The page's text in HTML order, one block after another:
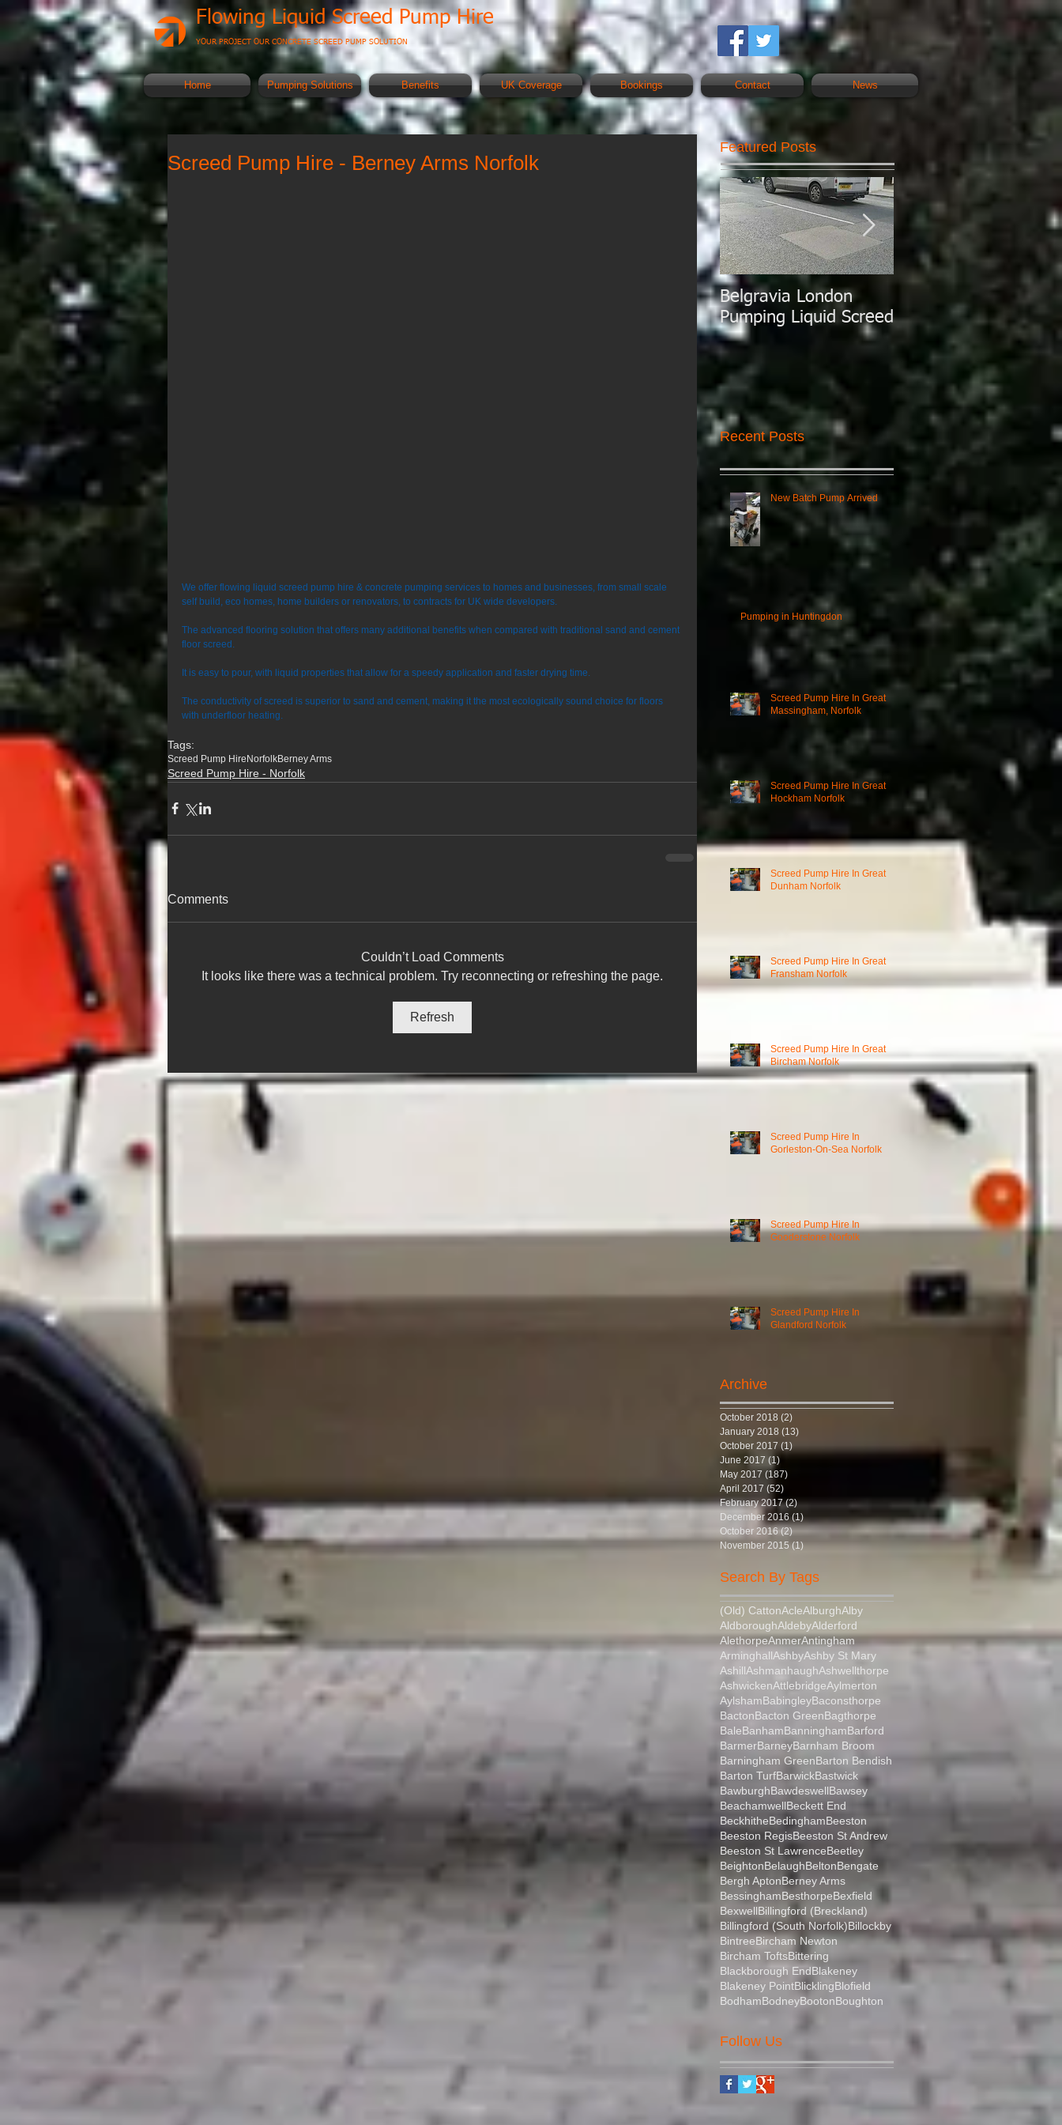
Flowing Liquid Screed Pump Hire
YOUR PROJECT OUR CONCRETE SCREED PUMP SOLUTION
Home Pumping Solutions Benefits UK Coverage Bookings Contact News
Screed Pump Hire - Berney Arms Norfolk
We offer flowing liquid screed pump hire & concrete pumping services to homes and businesses, from small scale
self build, eco homes, home builders or renovators, to contracts for UK wide developers.
The advanced flooring solution that offers many additional benefits when compared with traditional sand and cement
floor screed.
It is easy to pour, with liquid properties that allow for a speedy application and faster drying time.
The conductivity of screed is superior to sand and cement, making it the most ecologically sound choice for floors
with underfloor heating.
Tags:
Screed Pump HireNorfolkBerney Arms
Screed Pump Hire - Norfolk
Comments
Couldn’t Load Comments
It looks like there was a technical problem. Try reconnecting or refreshing the page.
Refresh
Featured Posts
Belgravia London
Pumping Liquid ScreedPumping Liquid
Screed.
Recent Posts
New Batch Pump Arrived
Pumping in Huntingdon
Screed Pump Hire In Great
Massingham, Norfolk
Screed Pump Hire In Great
Hockham Norfolk
Screed Pump Hire In Great
Dunham Norfolk
Screed Pump Hire In Great
Fransham Norfolk
Screed Pump Hire In Great
Bircham Norfolk
Screed Pump Hire In
Gorleston-On-Sea Norfolk
Screed Pump Hire In
Gooderstone Norfolk
Screed Pump Hire In
Glandford Norfolk
Archive
October 2018 (2)
January 2018 (13)
October 2017 (1)
June 2017 (1)
May 2017 (187)
April 2017 (52)
February 2017 (2)2 posts
December 2016 (1) 1 post
October 2016 (2)2 posts
November 2015 (1)1 post
Search By Tags
(Old) CattonAcleAlburghAlby
AldboroughAldebyAlderford
AlethorpeAnmerAntingham
ArminghallAshbyAshby St Mary
AshillAshmanhaughAshwellthorpe
AshwickenAttlebridgeAylmerton
AylshamBabingleyBaconsthorpe
BactonBacton GreenBagthorpe
BaleBanhamBanninghamBarford
BarmerBarneyBarnham Broom
Barningham GreenBarton Bendish
Barton TurfBarwickBastwick
BawburghBawdeswellBawsey
BeachamwellBeckett End
BeckhitheBedinghamBeeston
Beeston RegisBeeston St Andrew
Beeston St LawrenceBeetley
BeightonBelaughBeltonBengate
Bergh AptonBerney Arms
BessinghamBesthorpeBexfield
BexwellBillingford (Breckland)
Billingford (South Norfolk)Billockby
BintreeBircham Newton
Bircham ToftsBittering
Blackborough EndBlakeney
Blakeney PointBlicklingBlofield
BodhamBodneyBootonBoughton
Follow Us